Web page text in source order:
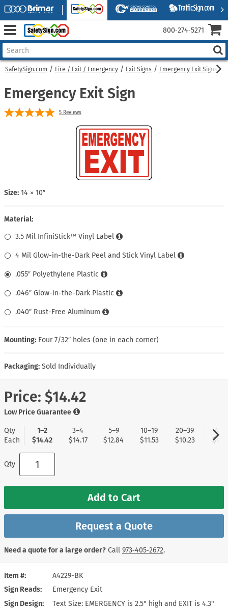
SafetySign.com Fire / Exit / Emergency Exit Signs Emergency Exit Signs
Item #
A4229-BK
Sign Reads
Emergency Exit
Sign Design
Text Size: EMERGENCY is 2.5" high and EXIT is 4.3"
Emergency Exit Sign
5 Reviews
Size: 14 × 10″
Material:
3.5 Mil InfiniStick™ Vinyl Label
4 Mil Glow-in-the-Dark Peel and Stick Vinyl Label
.055″ Polyethylene Plastic
.046″ Glow-in-the-Dark Plastic
.040″ Rust-Free Aluminum
Mounting: Four 7/32″ holes (one in each corner)
Packaging: Sold Individually
Price: $14.42
Low Price Guarantee
Qty
Each
1–2
$14.42
3–4
$14.17
5–9
$12.84
10–19
$11.53
20–39
$10.23
40+
$9.18
Qty
Add to Cart
Request a Quote
Need a quote for a large order? Call 973‑405‑2672.
800‑274‑5271